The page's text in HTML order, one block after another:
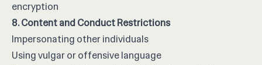
encryption
8. Content and Conduct Restrictions
Impersonating other individuals
Using vulgar or offensive language